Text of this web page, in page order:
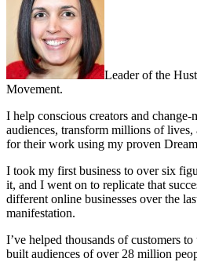
Leader of the
Movement.
I help conscious creators and change-
audiences, transform millions of lives,
for their work using my proven
I took my first business to over six
it, and I went on to replicate that
different online businesses over the
manifestation.
I’ve helped thousands of customers
built audiences of over 28 million